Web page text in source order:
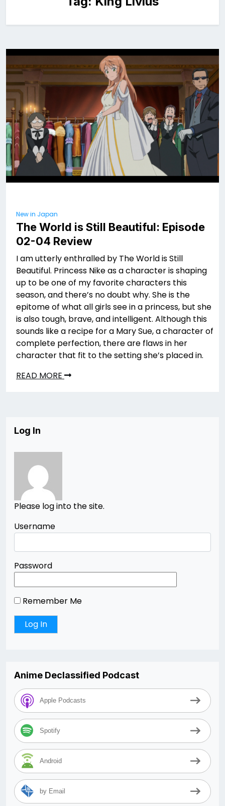
New in Japan
The World is Still Beautiful: Episode
02-04 Review
I am utterly enthralled by The World is Still
Beautiful. Princess Nike as a character is shaping
up to be one of my favorite characters this
season, and there’s no doubt why. She is the
epitome of what all girls see in a princess, but she
is also tough, brave, and intelligent. Although this
sounds like a recipe for a Mary Sue, a character of
complete perfection, there are flaws in her
character that fit to the setting she’s placed in.
READ MORE
Log In
Please log into the site.
Username
Password
Remember Me
Anime Declassified Podcast
Apple Podcasts
Spotify
Android
by Email